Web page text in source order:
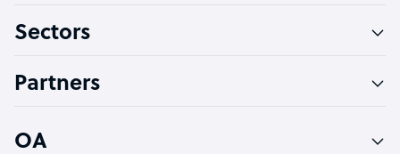
Technical Support Specialist
PPC Specialist
Sectors
Partners
OA